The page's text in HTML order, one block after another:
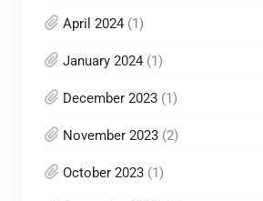
April 2024(1)
January 2024(1)
December 2023(1)
November 2023(2)
October 2023(1)